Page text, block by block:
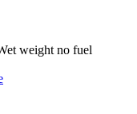
weight no fuel